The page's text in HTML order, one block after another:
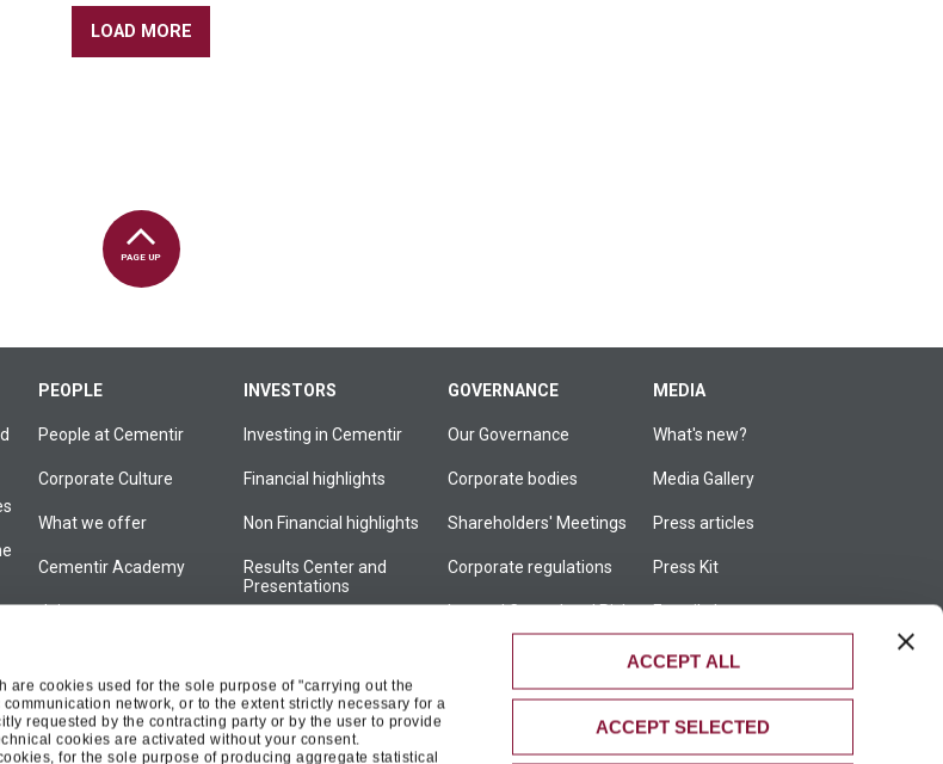
cookies used for the sole purpose of "carrying out the
network, or to the extent strictly necessary for a
requested by the contracting party or by the user to provide
cookies are activated without your consent.
for the sole purpose of producing aggregate statistical
ACCEPT ALL
ACCEPT SELECTED
LOAD MORE
PAGE UP
PEOPLE
People at Cementir
Corporate Culture
What we offer
Cementir Academy
Join us
INVESTORS
Investing in Cementir
Financial highlights
Non Financial highlights
Results Center and
Presentations
Financial calendar
Shareholder centre
GOVERNANCE
Our Governance
Corporate bodies
Shareholders' Meetings
Corporate regulations
Internal Control and Risk
Management System
Ethics and compliance
MEDIA
What's new?
Media Gallery
Press articles
Press Kit
E-mail alert